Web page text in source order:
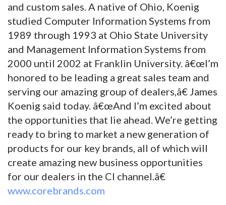
and custom sales. A native of Ohio, Koenig
studied Computer Information Systems from
1989 through 1993 at Ohio State University
and Management Information Systems from
2000 until 2002 at Franklin University. â€œI’m
honored to be leading a great sales team and
serving our amazing group of dealers,â€ James
Koenig said today. â€œAnd I’m excited about
the opportunities that lie ahead. We’re getting
ready to bring to market a new generation of
products for our key brands, all of which will
create amazing new business opportunities
for our dealers in the CI channel.â€
www.corebrands.com